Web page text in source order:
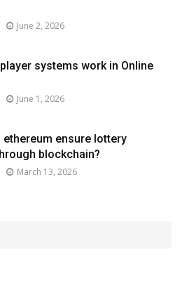
June 2, 2026
systems work in Online
June 1, 2026
ethereum ensure lottery
blockchain?
March 13, 2026